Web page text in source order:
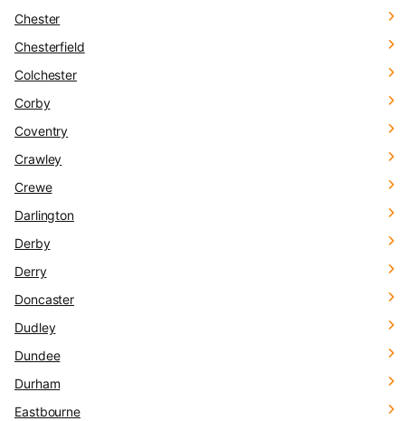
Chester
Chesterfield
Colchester
Corby
Coventry
Crawley
Crewe
Darlington
Derby
Derry
Doncaster
Dudley
Dundee
Durham
Eastbourne